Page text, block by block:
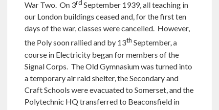
War Two. On 3rd September 1939, all teaching in
our London buildings ceased and, for the first ten
days of the war, classes were cancelled. However,
the Poly soon rallied and by 13th September, a
course in Electricity began for members of the
Signal Corps. The Old Gymnasium was turned into
a temporary air raid shelter, the Secondary and
Craft Schools were evacuated to Somerset, and the
Polytechnic HQ transferred to Beaconsfield in